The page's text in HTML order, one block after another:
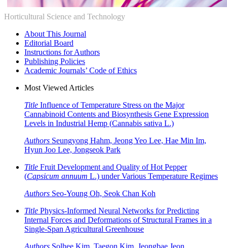
Horticultural Science and Technology
About This Journal
Editorial Board
Instructions for Authors
Publishing Policies
Academic Journals’ Code of Ethics
Most Viewed Articles
Title Influence of Temperature Stress on the Major
Cannabinoid Contents and Biosynthesis Gene Expression
Levels in Industrial Hemp (Cannabis sativa L.)
Authors Seungyong Hahm, Jeong Yeo Lee, Hae Min Im,
Hyun Joo Lee, Jongseok Park
Title Fruit Development and Quality of Hot Pepper
(Capsicum annuum L.) under Various Temperature Regimes
Authors Seo-Young Oh, Seok Chan Koh
Title Physics-Informed Neural Networks for Predicting
Internal Forces and Deformations of Structural Frames in a
Single-Span Agricultural Greenhouse
Authors Solhee Kim, Taegon Kim, Jeongbae Jeon